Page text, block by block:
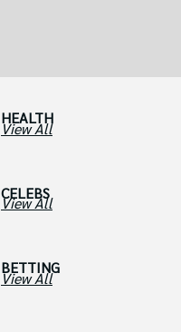
HEALTH
View All
CELEBS
View All
BETTING
View All